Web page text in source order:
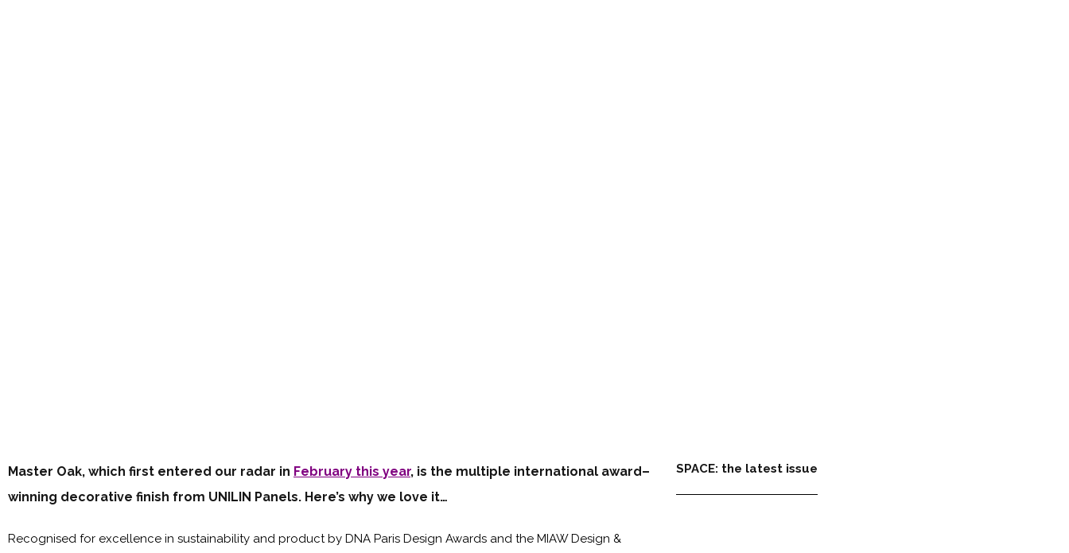
Master Oak, which first entered our radar in February this year, is the multiple international award–
winning decorative finish from UNILIN Panels. Here’s why we love it…
Recognised for excellence in sustainability and product by DNA Paris Design Awards and the MIAW Design &
SPACE: the latest issue